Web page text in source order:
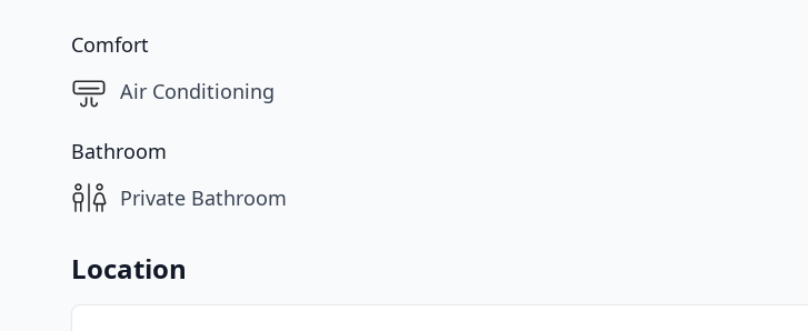
Comfort
Air Conditioning
Bathroom
Private Bathroom
Location